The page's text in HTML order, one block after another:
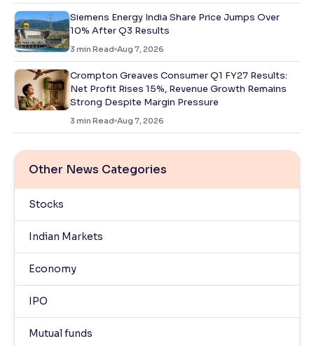
Siemens Energy India Share Price Jumps Over
10% After Q3 Results
3 min Read Aug 7, 2026
Crompton Greaves Consumer Q1 FY27 Results:
Net Profit Rises 15%, Revenue Growth Remains
Strong Despite Margin Pressure
3 min Read Aug 7, 2026
Other News Categories
Stocks
Indian Markets
Economy
IPO
Mutual funds